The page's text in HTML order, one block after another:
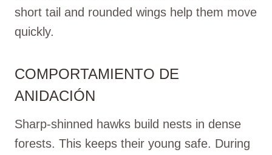
short tail and rounded wings help them move
quickly.
COMPORTAMIENTO DE
ANIDACIÓN
Sharp-shinned hawks build nests in dense
forests. This keeps their young safe. During